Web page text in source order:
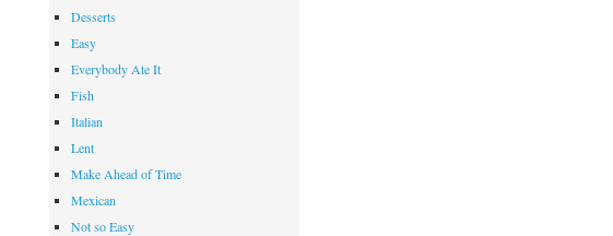
Desserts
Easy
Everybody Ate It
Fish
Italian
Lent
Make Ahead of Time
Mexican
Not so Easy